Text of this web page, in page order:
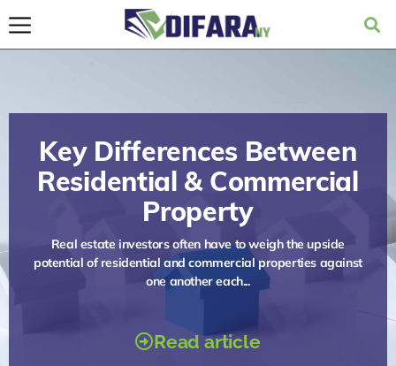
Key Differences Between
Residential & Commercial
Property
Real estate investors often have to weigh the upside
potential of residential and commercial properties against
one another each...
Read article